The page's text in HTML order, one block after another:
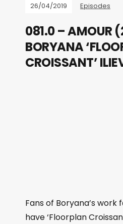
26/04/2019 Episodes
081.0 – AMOUR
BORYANA
CROISSANT’
Fans of Boryana’s work
have ‘Floorplan